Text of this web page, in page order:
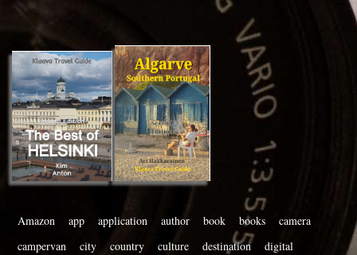
Amazon app application author book books
camera
campervan
city country culture destination
digital